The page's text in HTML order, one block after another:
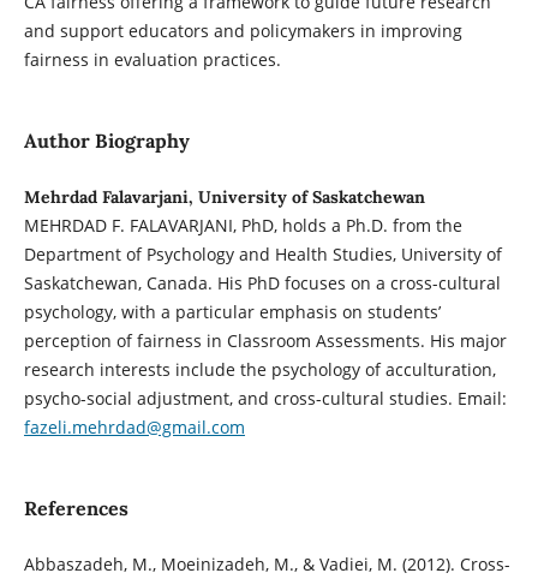
and support educators and policymakers in improving
fairness in evaluation practices.
Author Biography
Mehrdad Falavarjani, University of Saskatchewan
MEHRDAD F. FALAVARJANI, PhD, holds a Ph.D. from the
Department of Psychology and Health Studies, University of
Saskatchewan, Canada. His PhD focuses on a cross-cultural
psychology, with a particular emphasis on students’
perception of fairness in Classroom Assessments. His major
research interests include the psychology of acculturation,
psycho-social adjustment, and cross-cultural studies. Email:
fazeli.mehrdad@gmail.com
References
Abbaszadeh, M., Moeinizadeh, M., & Vadiei, M. (2012). Cross-